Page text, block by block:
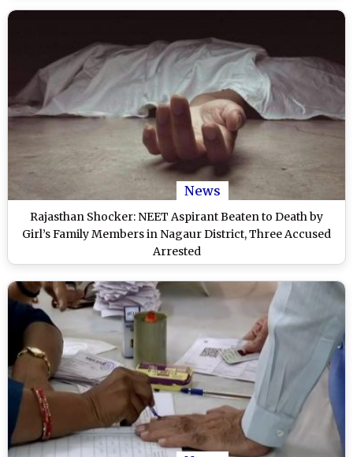
News
Rajasthan Shocker: NEET Aspirant Beaten to Death by
Girl’s Family Members in Nagaur District, Three Accused
Arrested